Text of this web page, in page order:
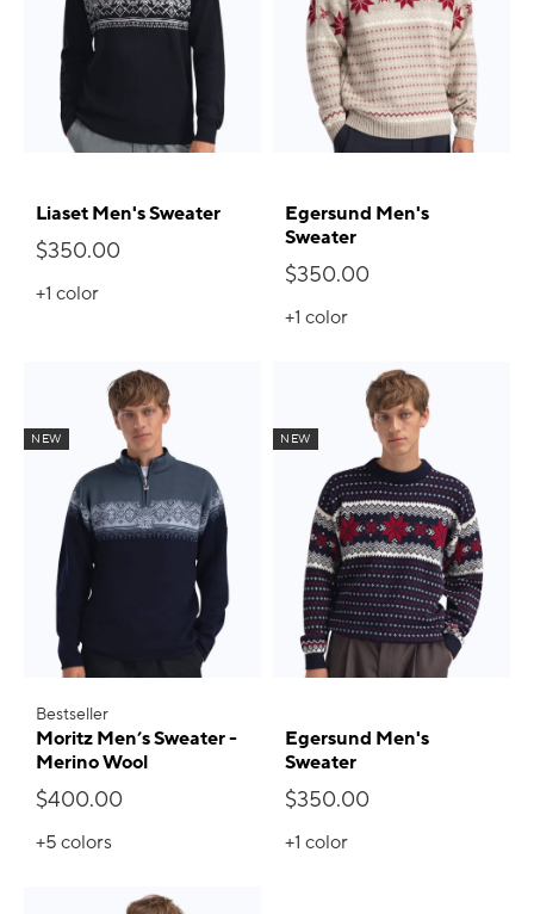
Liaset Men's Sweater
$350.00
+1 color
Egersund Men's
Sweater
$350.00
+1 color
NEW
Bestseller
Moritz Men’s Sweater -
Merino Wool
$400.00
+5colors
NEW
Egersund Men's
Sweater
$350.00
+1 color